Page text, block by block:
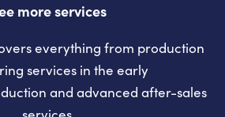
more services
everything from production
services in the early
and advanced after-sales